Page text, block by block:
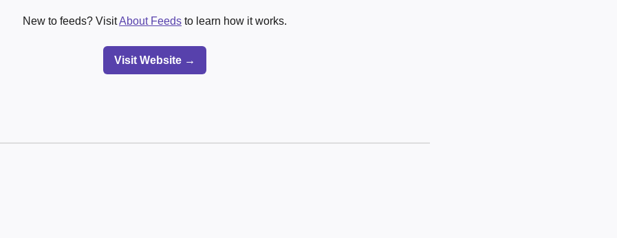
New to feeds? VisitAbout Feeds to learn how it works.
Visit Website →